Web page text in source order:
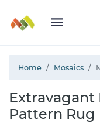
Home Mosaics
Extravagant
Pattern Rug